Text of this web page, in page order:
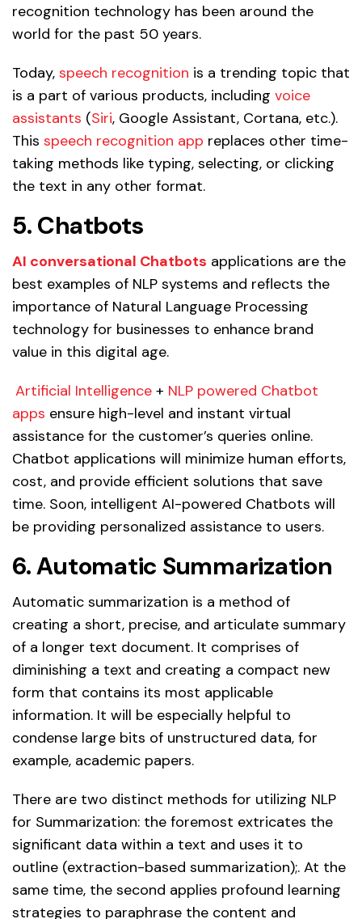
recognition technology has been around the
world for the past 50 years.
Today, speech recognition is a trending topic that
is a part of various products, including voice
assistants (Siri, Google Assistant, Cortana, etc.).
This speech recognition app replaces other time-
taking methods like typing, selecting, or clicking
the text in any other format.
5. Chatbots
AI conversational Chatbots applications are the
best examples of NLP systems and reflects the
importance of Natural Language Processing
technology for businesses to enhance brand
value in this digital age.
Artificial Intelligence + NLP powered Chatbot
apps ensure high-level and instant virtual
assistance for the customer’s queries online.
Chatbot applications will minimize human efforts,
cost, and provide efficient solutions that save
time. Soon, intelligent AI-powered Chatbots will
be providing personalized assistance to users.
6. Automatic Summarization
Automatic summarization is a method of
creating a short, precise, and articulate summary
of a longer text document. It comprises of
diminishing a text and creating a compact new
form that contains its most applicable
information. It will be especially helpful to
condense large bits of unstructured data, for
example, academic papers.
There are two distinct methods for utilizing NLP
for Summarization: the foremost extricates the
significant data within a text and uses it to
outline (extraction-based summarization);. At the
same time, the second applies profound learning
strategies to paraphrase the content and